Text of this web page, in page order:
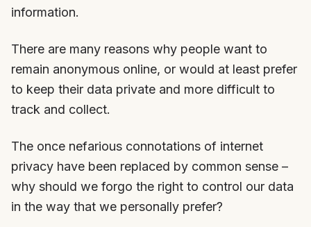
information.
There are many reasons why people want to
remain anonymous online, or would at least prefer
to keep their data private and more difficult to
track and collect.
The once nefarious connotations of internet
privacy have been replaced by common sense –
why should we forgo the right to control our data
in the way that we personally prefer?